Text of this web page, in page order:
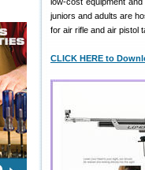
juniors and adults are
for air rifle and air pistol
CLICK HERE to